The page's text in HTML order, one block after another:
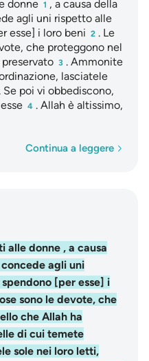
donne 1 , a causa della
agli uni rispetto alle
esse] i loro beni 2 . Le
che proteggono nel
preservato 3 . Ammonite
lasciatele
poi vi obbediscono,
4 . Allah è altissimo,
Continua a leggere
alle donne , a causa
concede agli uni
[per esse] i
sono le devote, che
che Allah ha
di cui temete
sole nei loro letti,